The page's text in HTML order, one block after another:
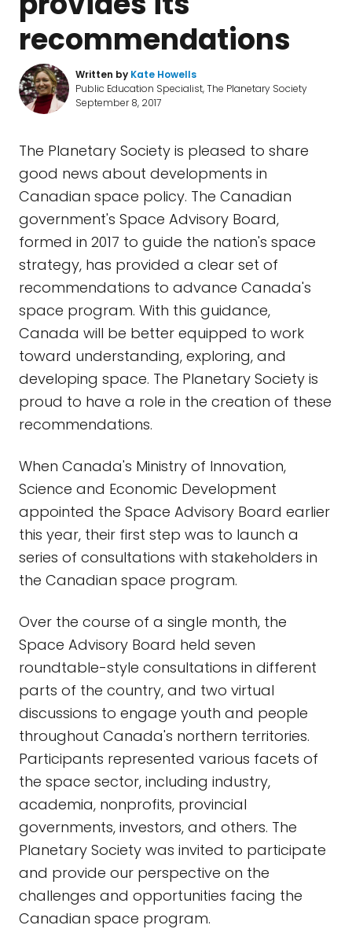
recommendations
Written by Kate Howells
Public Education Specialist, The Planetary Society
September 8, 2017
The Planetary Society is pleased to share
good news about developments in
Canadian space policy. The Canadian
government's Space Advisory Board,
formed in 2017 to guide the nation's space
strategy, has provided a clear set of
recommendations to advance Canada's
space program. With this guidance,
Canada will be better equipped to work
toward understanding, exploring, and
developing space. The Planetary Society is
proud to have a role in the creation of these
recommendations.
When Canada's Ministry of Innovation,
Science and Economic Development
appointed the Space Advisory Board earlier
this year, their first step was to launch a
series of consultations with stakeholders in
the Canadian space program.
Over the course of a single month, the
Space Advisory Board held seven
roundtable-style consultations in different
parts of the country, and two virtual
discussions to engage youth and people
throughout Canada's northern territories.
Participants represented various facets of
the space sector, including industry,
academia, nonprofits, provincial
governments, investors, and others. The
Planetary Society was invited to participate
and provide our perspective on the
challenges and opportunities facing the
Canadian space program.